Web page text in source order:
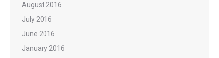
August 2016
July 2016
June 2016
January 2016